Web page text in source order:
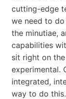
cutting-edge
we need to
the minutiae,
capabilities
sit right on
experimental.
integrated,
way to do this.